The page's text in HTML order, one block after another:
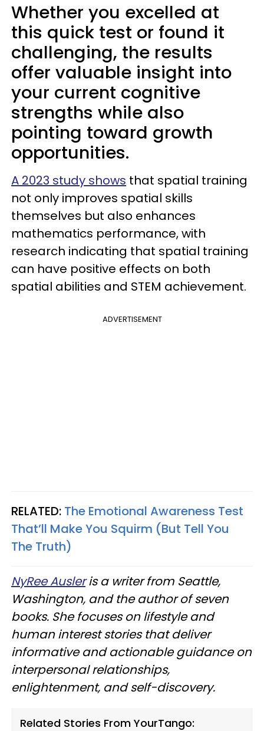
Whether you excelled at
this quick test or found it
challenging, the results
offer valuable insight into
your current cognitive
strengths while also
pointing toward growth
opportunities.
A 2023 study shows that spatial training
not only improves spatial skills
themselves but also enhances
mathematics performance, with
research indicating that spatial training
can have positive effects on both
spatial abilities and STEM achievement.
ADVERTISEMENT
RELATED: The Emotional Awareness Test
That’ll Make You Squirm (But Tell You
The Truth)
NyRee Ausleris a writer from Seattle,
Washington, and the author of seven
books. She focuses on lifestyle and
human interest stories that deliver
informative and actionable guidance on
interpersonal relationships,
enlightenment, and self-discovery.
Related Stories From YourTango: